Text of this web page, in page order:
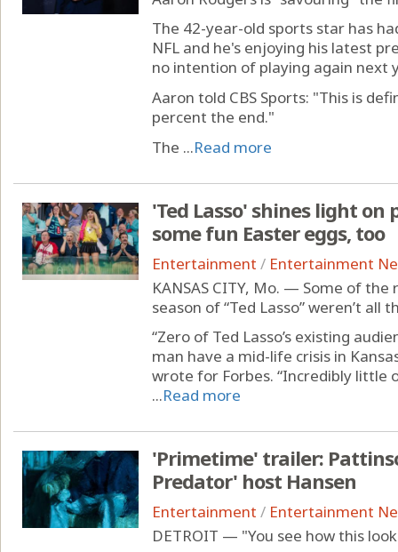
The 42-year-old sports star has
NFL and he's enjoying his latest
no intention of playing again next
Aaron told CBS Sports: "This is
percent the end."
The ...Read more
'Ted Lasso' shines light on
some fun Easter eggs, too
Entertainment / Entertainment
KANSAS CITY, Mo. — Some of
season of “Ted Lasso” weren’t all
“Zero of Ted Lasso’s existing
man have a mid-life crisis in
wrote for Forbes. “Incredibly little
...Read more
'Primetime' trailer:
Predator' host Hansen
Entertainment / Entertainment
DETROIT — "You see how this